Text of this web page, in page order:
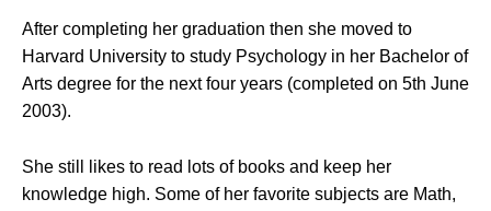
After completing her graduation then she moved to
Harvard University to study Psychology in her Bachelor of
Arts degree for the next four years (completed on 5th June
2003).
She still likes to read lots of books and keep her
knowledge high. Some of her favorite subjects are Math,